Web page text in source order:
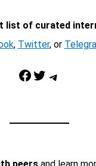
list of curated
, Twitter, or
Facebook Twitter Telegram